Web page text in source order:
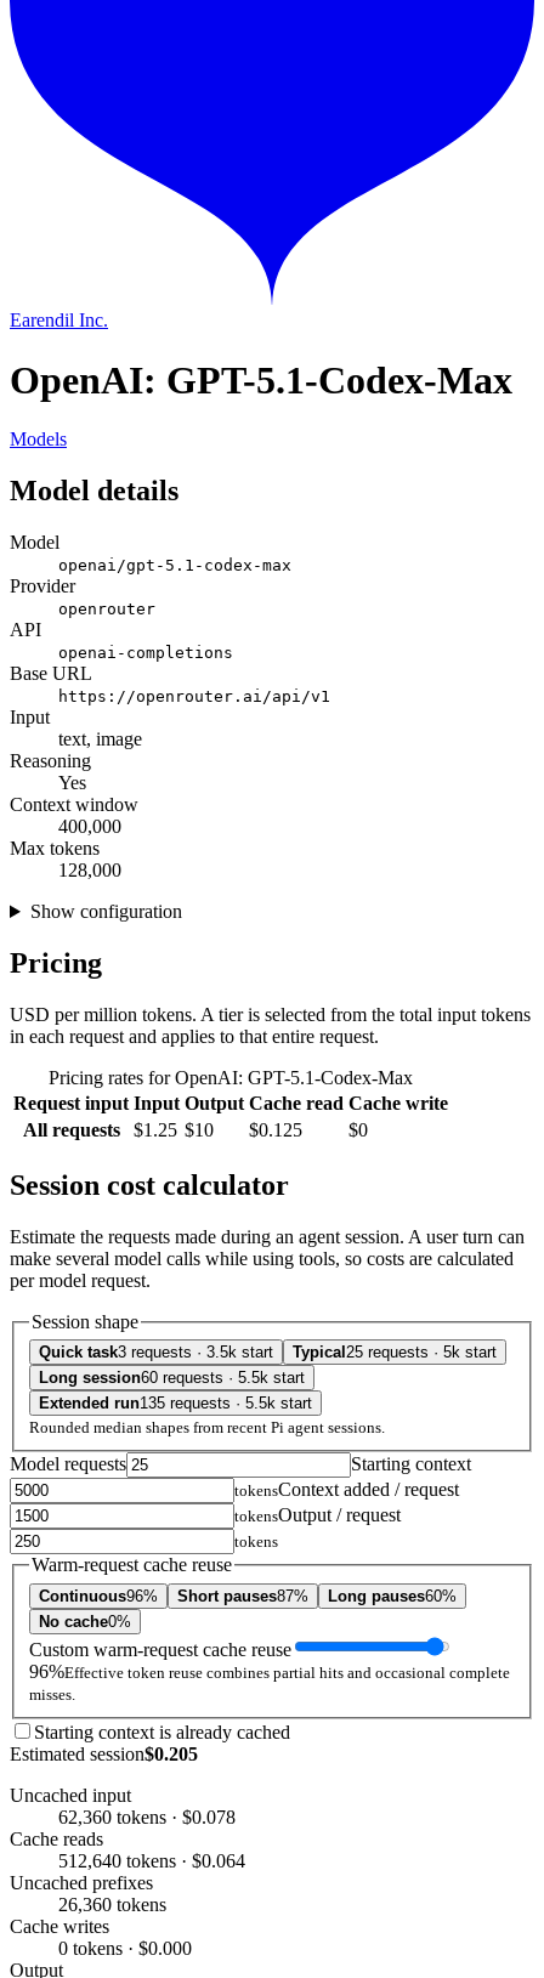
Earendil Inc.
OpenAI: GPT-5.1-Codex-Max
Models
Model details
Model
openai/gpt-5.1-codex-max
Provider
openrouter
API
openai-completions
Base URL
https://openrouter.ai/api/v1
Input
text, image
Reasoning
Yes
Context window
400,000
Max tokens
128,000
Show configuration
Pricing
USD per million tokens. A tier is selected from the total input tokens
in each request and applies to that entire request.
Pricing rates for OpenAI: GPT-5.1-Codex-Max
Request input Input Output Cache read Cache write
All requests
$1.25 $10 $0.125 $0
Session cost calculator
Estimate the requests made during an agent session. A user turn can
make several model calls while using tools, so costs are calculated
per model request.
Session shape
Quick task3 requests · 3.5k start Typical 25 requests · 5k start
Long session60 requests · 5.5k start
Extended run135 requests · 5.5k start
Rounded median shapes from recent Pi agent sessions.
Model requests Starting context
tokensContext added / request
tokensOutput / request
tokens
Warm-request cache reuse
Continuous96% Short pauses87% Long pauses60%
No cache0%
Custom warm-request cache reuse
96%Effective token reuse combines partial hits and occasional complete
misses.
Starting context is already cached
Estimated session$0.205
Uncached input
62,360 tokens · $0.078
Cache reads
512,640 tokens · $0.064
Uncached prefixes
26,360 tokens
Cache writes
0 tokens · $0.000
Output